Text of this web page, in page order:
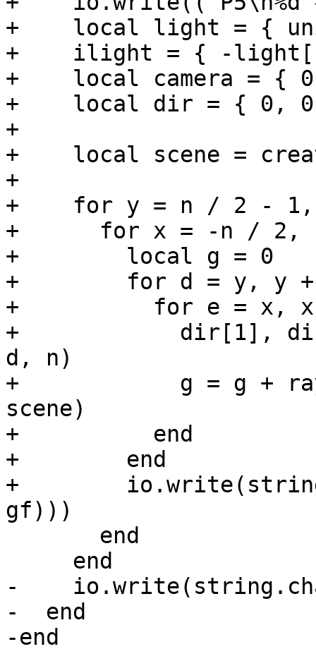
+    local light = {
+    ilight = { -
+    local camera = {
+    local dir = { 0,
+
+    local scene =
+
+    for y = n / 2 -
+      for x = -n / 2,
+        local g = 0
+        for d = y, y +
+          for e = x, x
+            dir[1],
d, n)
+            g = g +
scene)
+          end
+        end
+
-
-  end